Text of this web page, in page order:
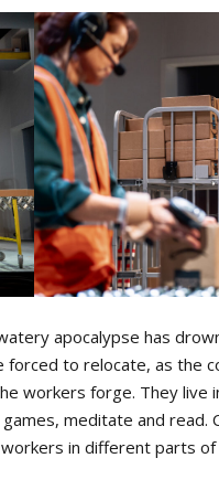
apocalypse has
to relocate, as the
workers forge. They live
meditate and read.
in different parts